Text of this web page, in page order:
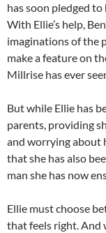
has soon pledged
With Ellie’s help,
imaginations of the
make a feature on
Millrise has ever
But while Ellie has
parents, providing
and worrying about
that she has also
man she has now
Ellie must choose
that feels right. And